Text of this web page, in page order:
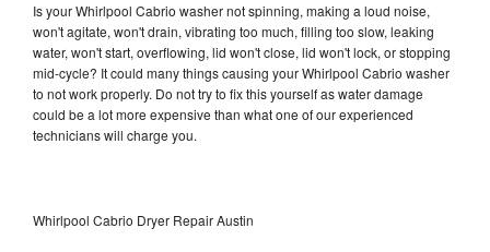
Is your Whirlpool Cabrio washer not spinning, making a loud noise,
won't agitate, won't drain, vibrating too much, filling too slow, leaking
water, won't start, overflowing, lid won't close, lid won't lock, or stopping
mid-cycle? It could many things causing your Whirlpool Cabrio washer
to not work properly. Do not try to fix this yourself as water damage
could be a lot more expensive than what one of our experienced
technicians will charge you.
Whirlpool Cabrio Dryer Repair Austin